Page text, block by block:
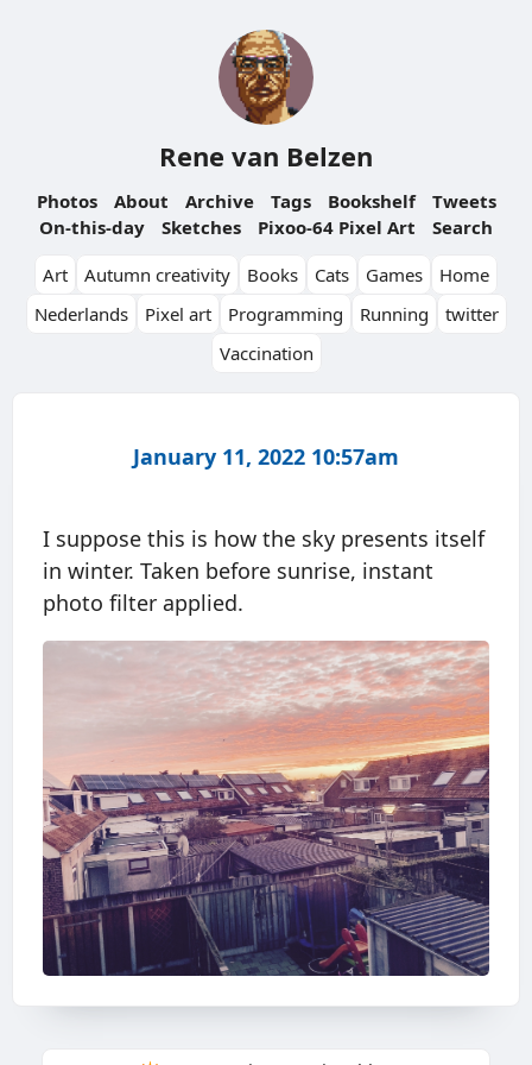
Rene van Belzen
Photos About Archive Tags Bookshelf
Tweets
On-this-day
Sketches Pixoo-64 Pixel Art
Search
Art
Autumn creativity Books Cats Games
Home
Nederlands
Pixel art Programming Running
twitter
Vaccination
January 11, 2022 10:57am
I suppose this is how the sky presents itself
in winter. Taken before sunrise, instant
photo filter applied.